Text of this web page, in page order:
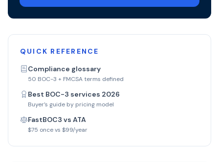
QUICK REFERENCE
Compliance glossary
50 BOC-3 + FMCSA terms defined
Best BOC-3 services 2026
Buyer’s guide by pricing model
FastBOC3 vs ATA
$75 once vs $99/year